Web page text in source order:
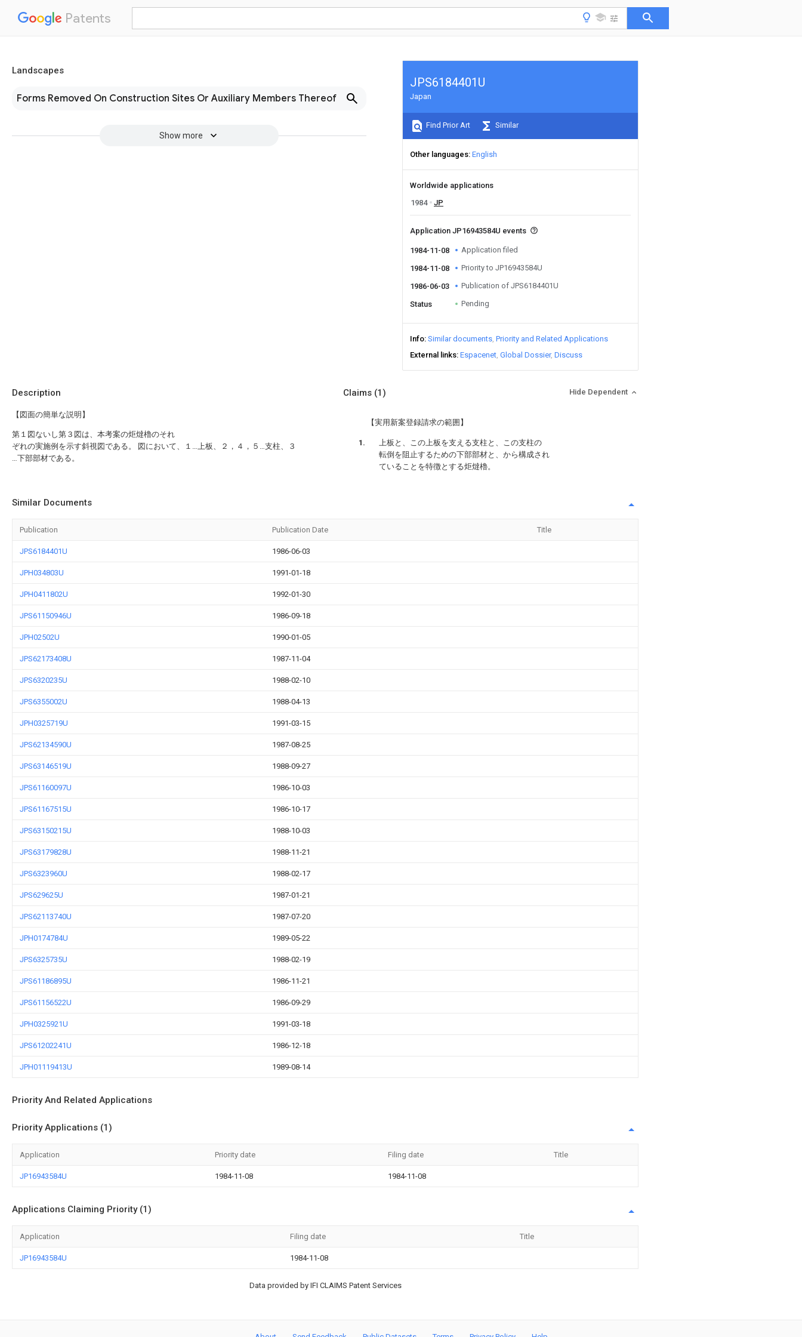
Patents
Landscapes
Forms Removed On Construction Sites Or Auxiliary Members Thereof
Show more
JPS6184401U
Japan
Find Prior Art Similar
Other languages English
Worldwide applications
1984
JP
Application JP16943584U events
1984-11-08 Application filed
1984-11-08 Priority to JP16943584U
1986-06-03 Publication of JPS6184401U
Status Pending
Info Similar documents Priority and Related Applications
External links Espacenet Global Dossier Discuss
Description
【図面の簡単な説明】
第１図ないし第３図は、本考案の炬燵櫓のそれ
ぞれの実施例を示す斜視図である。 図において、１…上板、２，４，５…支柱、３
…下部部材である。
Claims (1) Hide Dependent
【実用新案登録請求の範囲】
上板と、この上板を支える支柱と、この支柱の
転倒を阻止するための下部部材と、から構成され
ていることを特徴とする炬燵櫓。
Similar Documents
Publication Publication Date Title
JPS6184401U 1986-06-03
JPH034803U 1991-01-18
JPH0411802U 1992-01-30
JPS61150946U 1986-09-18
JPH02502U 1990-01-05
JPS62173408U 1987-11-04
JPS6320235U 1988-02-10
JPS6355002U 1988-04-13
JPH0325719U 1991-03-15
JPS62134590U 1987-08-25
JPS63146519U 1988-09-27
JPS61160097U 1986-10-03
JPS61167515U 1986-10-17
JPS63150215U 1988-10-03
JPS63179828U 1988-11-21
JPS6323960U 1988-02-17
JPS629625U 1987-01-21
JPS62113740U 1987-07-20
JPH0174784U 1989-05-22
JPS6325735U 1988-02-19
JPS61186895U 1986-11-21
JPS61156522U 1986-09-29
JPH0325921U 1991-03-18
JPS61202241U 1986-12-18
JPH01119413U 1989-08-14
Priority And Related Applications
Priority Applications (1)
Application Priority date Filing date Title
JP16943584U 1984-11-08 1984-11-08
Applications Claiming Priority (1)
Application Filing date Title
JP16943584U 1984-11-08
Data provided by IFI CLAIMS Patent Services